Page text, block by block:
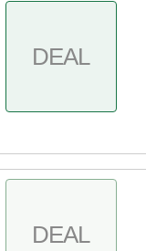
DEAL
DEAL